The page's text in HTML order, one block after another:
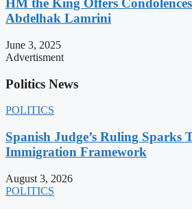
HM the King Offers
Abdelhak Lamrini
June 3, 2025
Advertisment
Politics News
POLITICS
Spanish Judge’s Ruling Sparks
Immigration Framework
August 3, 2026
POLITICS